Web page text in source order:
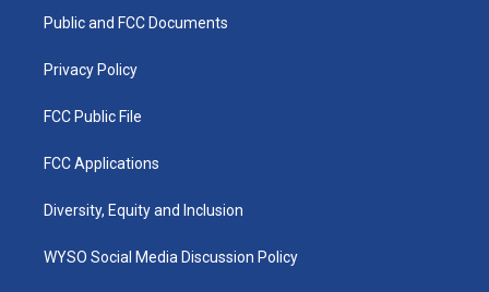
a
k
Public and FCC Documents
Privacy Policy
FCC Public File
FCC Applications
Diversity, Equity and Inclusion
WYSO Social Media Discussion Policy